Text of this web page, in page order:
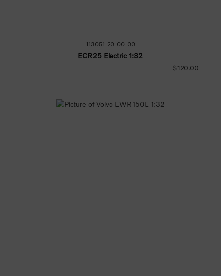
113051-20-00-00
ECR25 Electric 1:32
$120.00